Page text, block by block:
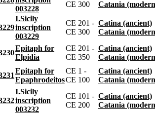
003228
CE 300
Catania
I.Sicily
inscription
003229
CE 201 -
CE 300
Catina (ancient)
Catania
Epitaph for
Elpidia
CE 201 -
CE 350
Catina (ancient)
Catania
Epitaph for
Epaphrodeitos
CE 1 -
CE 100
Catina (ancient)
Catania
I.Sicily
inscription
003232
CE 101 -
CE 200
Catina (ancient)
Catania